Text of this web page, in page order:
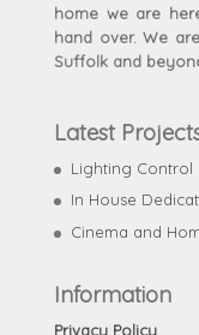
home we are
hand over. We
Suffolk and
Latest
Lighting Control
In House
Cinema and
Information
Privacy Policy